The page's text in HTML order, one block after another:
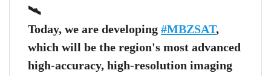
🛰
Today, we are developing #MBZSAT,
which will be the region's most advanced
high-accuracy, high-resolution imaging